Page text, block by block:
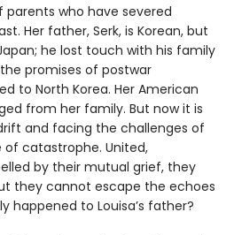
parents who have severed
Her father, Serk, is Korean, but
he lost touch with his family
promises of postwar
to North Korea. Her American
from her family. But now it is
and facing the challenges of
of catastrophe. United,
by their mutual grief, they
they cannot escape the echoes
happened to Louisa’s father?